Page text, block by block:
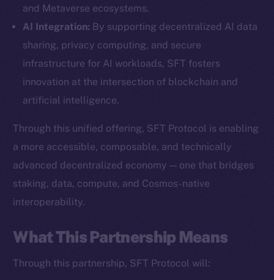
and Metaverse ecosystems.
AI Integration: By supporting decentralized AI data
sharing, privacy computing, and secure
infrastructure for AI workloads, SFT fosters
innovation at the intersection of blockchain and
artificial intelligence.
Through this unified offering, SFT Protocol is enabling
a more accessible, composable, and technically
advanced decentralized economy — one that bridges
staking, data, compute, and Cosmos-native
interoperability.
What This Partnership Means
Through this partnership, SFT Protocol will:
The new online is on-
chain
Telegram